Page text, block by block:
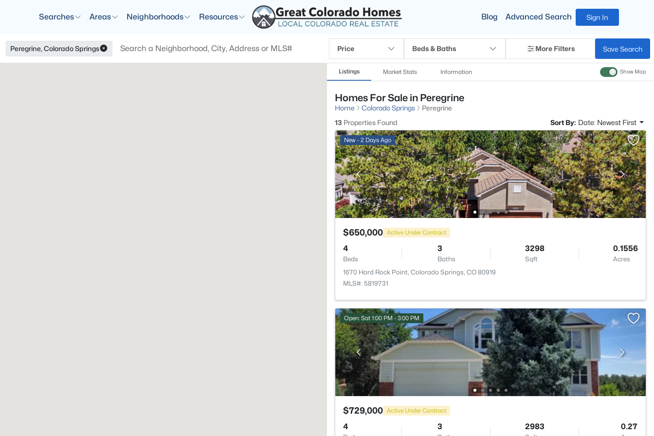
Searches Areas Neighborhoods Resources Blog Advanced Search Sign In
Peregrine, Colorado Springs Price Beds & Baths More Filters Save Search
Listings Market Stats Information Show Map
Homes For Sale in Peregrine
Home Colorado Springs
Peregrine
13 Properties Found Sort By: Date: Newest First
New - 2 Days Ago
$650,000 Active Under Contract
4
Beds
3
Baths
3298
Sqft
0.1556
Acres
1670 Hard Rock Point, Colorado Springs, CO 80919
MLS#: 5819731
Open: Sat 1:00 PM - 3:00 PM
$729,000 Active Under Contract
4 3 2983 0.27